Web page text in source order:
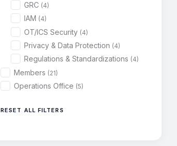
GRC (4)
IAM (4)
OT/ICS Security (4)
Privacy & Data Protection (4)
Regulations & Standardizations (4)
Members (21)
Operations Office (5)
RESET ALL FILTERS